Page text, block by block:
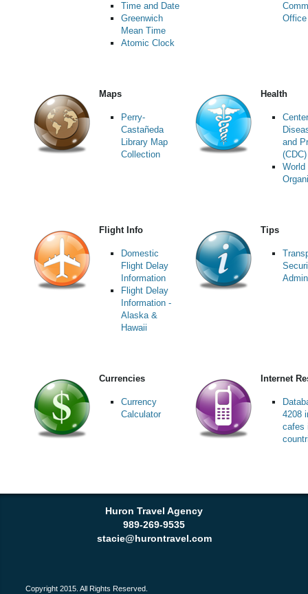
Time and Date
Greenwich
Mean Time
Atomic Clock
Maps
Perry-
Castañeda
Library Map
Collection
Health
and
(CDC)
World
Flight Info
Domestic
Flight Delay
Information
Flight Delay
Information -
Alaska &
Hawaii
Tips
Currencies
Currency
Calculator
Internet
4208
cafes
Huron Travel Agency
989-269-9535
stacie@hurontravel.com
Copyright 2015. All Rights Reserved.